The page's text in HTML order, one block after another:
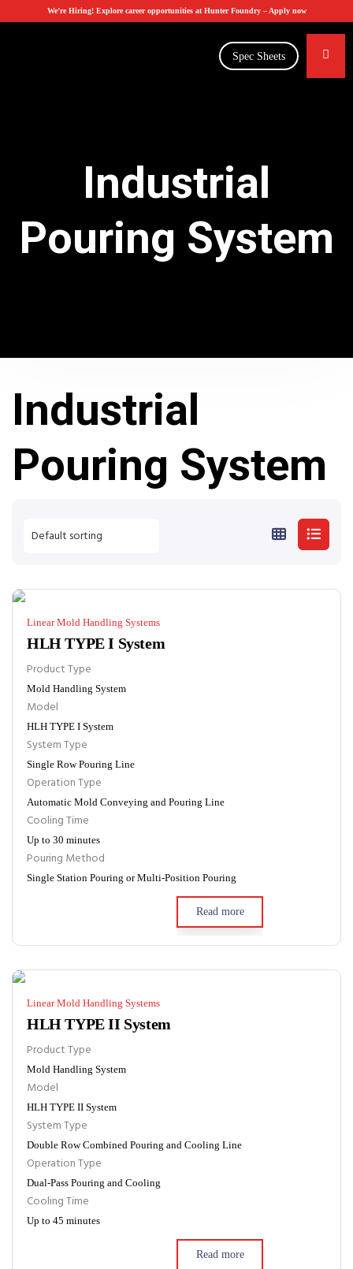
We’re Hiring! Explore career opportunities at Hunter Foundry – Apply now
Spec Sheets
Industrial
Pouring System
Industrial
Pouring System
Linear Mold Handling Systems
HLH TYPE I System
Product Type
Mold Handling System
Model
HLH TYPE I System
System Type
Single Row Pouring Line
Operation Type
Automatic Mold Conveying and Pouring Line
Cooling Time
Up to 30 minutes
Pouring Method
Single Station Pouring or Multi-Position Pouring
Read more
Linear Mold Handling Systems
HLH TYPE II System
Product Type
Mold Handling System
Model
HLH TYPE II System
System Type
Double Row Combined Pouring and Cooling Line
Operation Type
Dual-Pass Pouring and Cooling
Cooling Time
Up to 45 minutes
Read more